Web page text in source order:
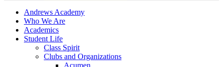
Andrews Academy
Who We Are
Academics
Student Life
Class Spirit
Clubs and Organizations
Acumen